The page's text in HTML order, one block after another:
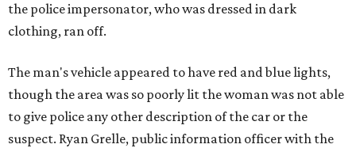
the police impersonator, who was dressed in dark
clothing, ran off.
The man's vehicle appeared to have red and blue lights,
though the area was so poorly lit the woman was not able
to give police any other description of the car or the
suspect. Ryan Grelle, public information officer with the